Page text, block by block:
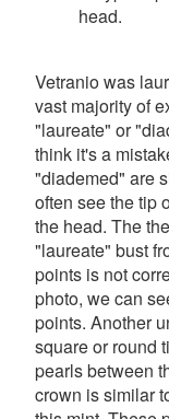
head.
Vetranio was
vast majority of
"laureate" or
think it's a
"diademed" are
often see the tip
the head. The
"laureate" bust
points is not
photo, we can
points. Another
square or round
pearls between
crown is similar